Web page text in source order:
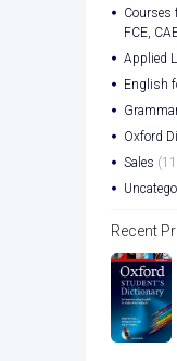
Courses
FCE,
Applied
English
Oxford
Sales
Recent